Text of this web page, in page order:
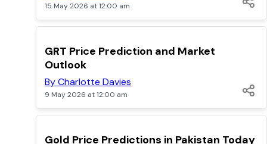
15 May 2026 at 12:00 am
TOP
GRT Price Prediction and Market
Outlook
By Charlotte Davies
9 May 2026 at 12:00 am
TOP
Gold Price Predictions in Pakistan Today